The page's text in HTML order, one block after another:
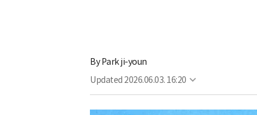
ByPark ji-youn
Updated 2026.06.03. 16:20